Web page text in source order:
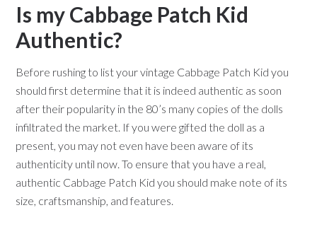
Is my Cabbage Patch Kid
Authentic?
Before rushing to list your vintage Cabbage Patch Kid you
should first determine that it is indeed authentic as soon
after their popularity in the 80’s many copies of the dolls
infiltrated the market. If you were gifted the doll as a
present, you may not even have been aware of its
authenticity until now. To ensure that you have a real,
authentic Cabbage Patch Kid you should make note of its
size, craftsmanship, and features.